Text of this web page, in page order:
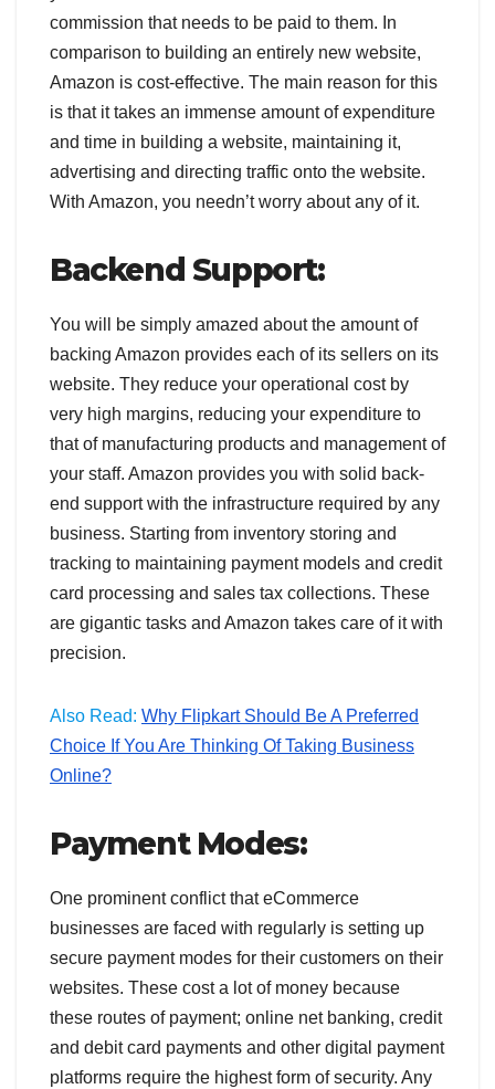
commission that needs to be paid to them. In
comparison to building an entirely new website,
Amazon is cost-effective. The main reason for this
is that it takes an immense amount of expenditure
and time in building a website, maintaining it,
advertising and directing traffic onto the website.
With Amazon, you needn’t worry about any of it.
Backend Support:
You will be simply amazed about the amount of
backing Amazon provides each of its sellers on its
website. They reduce your operational cost by
very high margins, reducing your expenditure to
that of manufacturing products and management of
your staff. Amazon provides you with solid back-
end support with the infrastructure required by any
business. Starting from inventory storing and
tracking to maintaining payment models and credit
card processing and sales tax collections. These
are gigantic tasks and Amazon takes care of it with
precision.
Also Read: Why Flipkart Should Be A Preferred
Choice If You Are Thinking Of Taking Business
Online?
Payment Modes:
One prominent conflict that eCommerce
businesses are faced with regularly is setting up
secure payment modes for their customers on their
websites. These cost a lot of money because
these routes of payment; online net banking, credit
and debit card payments and other digital payment
platforms require the highest form of security. Any